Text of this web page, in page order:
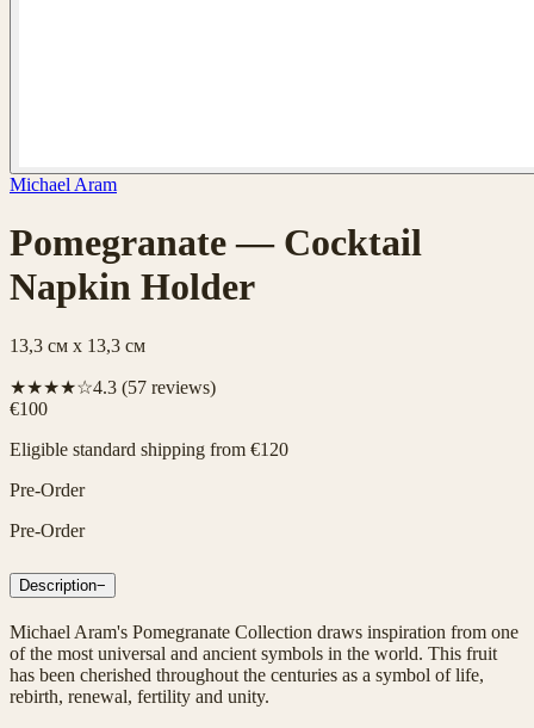
Michael Aram
Pomegranate — Cocktail
Napkin Holder
13,3 см x 13,3 см
★★★★☆4.3 (57 reviews)
€100
Eligible standard shipping from €120
Pre-Order
Pre-Order
Description−
Michael Aram's Pomegranate Collection draws inspiration from one
of the most universal and ancient symbols in the world. This fruit
has been cherished throughout the centuries as a symbol of life,
rebirth, renewal, fertility and unity.